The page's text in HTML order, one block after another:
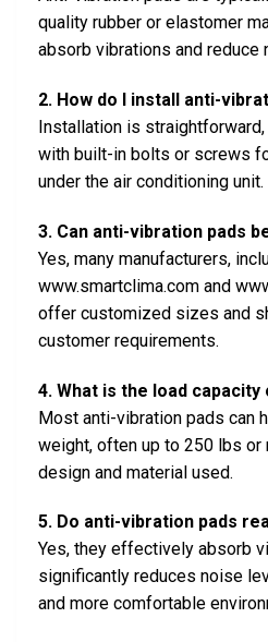
quality rubber or elastomer
absorb vibrations and reduce
2. How do I install anti-
Installation is
with built-in bolts or screws
under the air conditioning unit.
3. Can anti-vibration pads
Yes, many manufacturers,
www.smartclima.com and
offer customized sizes and
customer requirements.
4. What is the load
Most anti-vibration pads can
weight, often up to 250 lbs or
design and material used.
5. Do anti-vibration pads
Yes, they effectively absorb
significantly reduces noise
and more comfortable